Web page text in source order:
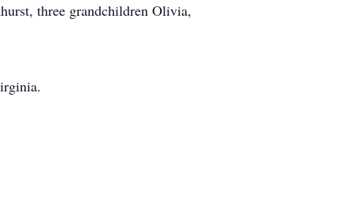
three grandchildren Olivia,